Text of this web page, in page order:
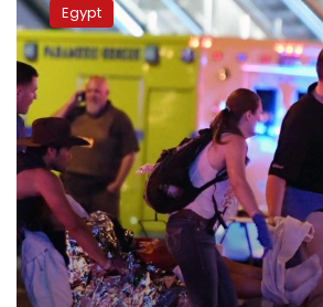
attack
on
crowd
in
Las
Vegas
Egypt